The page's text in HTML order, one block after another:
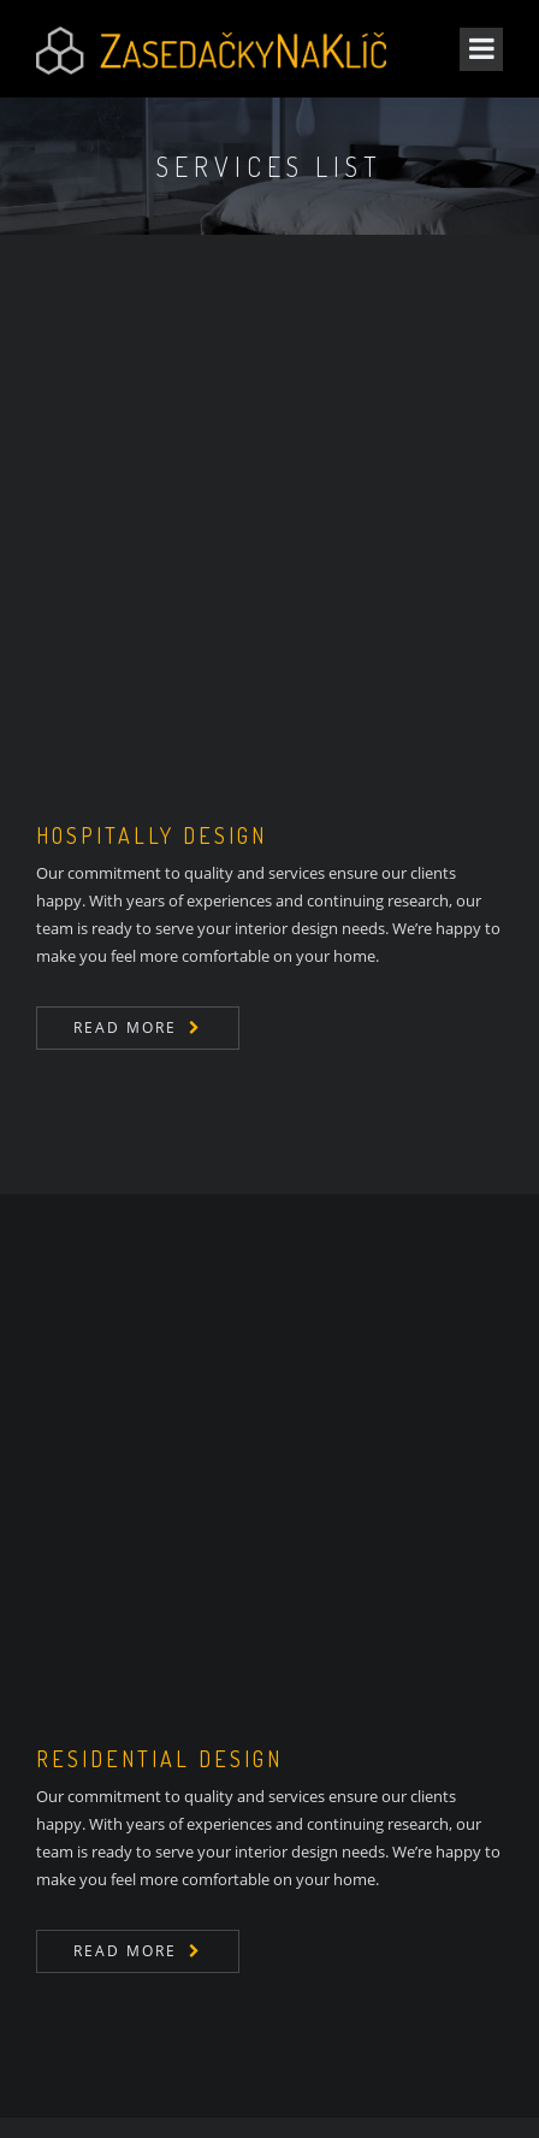
SERVICES LIST
HOSPITALLY DESIGN
Our commitment to quality and services ensure our clients
happy. With years of experiences and continuing research, our
team is ready to serve your interior design needs. We’re happy to
make you feel more comfortable on your home.
READ MORE
RESIDENTIAL DESIGN
Our commitment to quality and services ensure our clients
happy. With years of experiences and continuing research, our
team is ready to serve your interior design needs. We’re happy to
make you feel more comfortable on your home.
READ MORE